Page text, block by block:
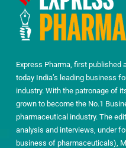
Express Pharma, first published
today India’s leading business
industry. With the patronage of
grown to become the No.1
pharmaceutical industry. The
analysis and interviews, under
business of pharmaceuticals),